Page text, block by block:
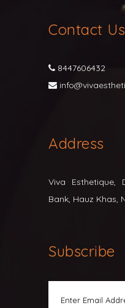
Contact Us
8447606432
Address
Viva Esthetique,
Bank, Hauz Khas,
Subscribe